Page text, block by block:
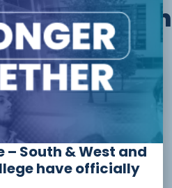
we offer in
to Beauty
27)
Education
(26/27)
– South & West and
have officially